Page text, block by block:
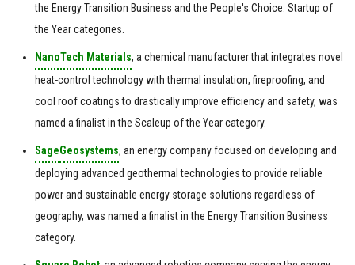
the Energy Transition Business and the People's Choice: Startup of
the Year categories.
NanoTech Materials, a chemical manufacturer that integrates novel
heat-control technology with thermal insulation, fireproofing, and
cool roof coatings to drastically improve efficiency and safety, was
named a finalist in the Scaleup of the Year category.
SageGeosystems, an energy company focused on developing and
deploying advanced geothermal technologies to provide reliable
power and sustainable energy storage solutions regardless of
geography, was named a finalist in the Energy Transition Business
category.